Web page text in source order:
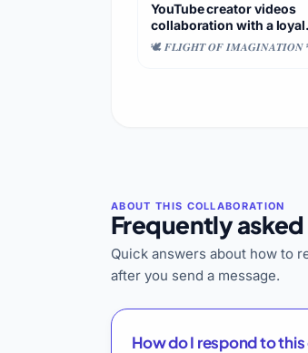
YouTube creator videos
collaboration with a loyal
audience
🕊️ 𝑭𝑳𝑰𝑮𝑯𝑻 𝑶𝑭 𝑰𝑴𝑨𝑮𝑰𝑵𝑨𝑻𝑰𝑶𝑵
Frequently
Quick answers about how to
after you send a message.
How do I respond to